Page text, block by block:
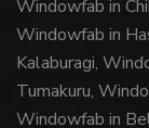
Windowfab in
Windowfab in
Kalaburagi,
Tumakuru,
Windowfab in